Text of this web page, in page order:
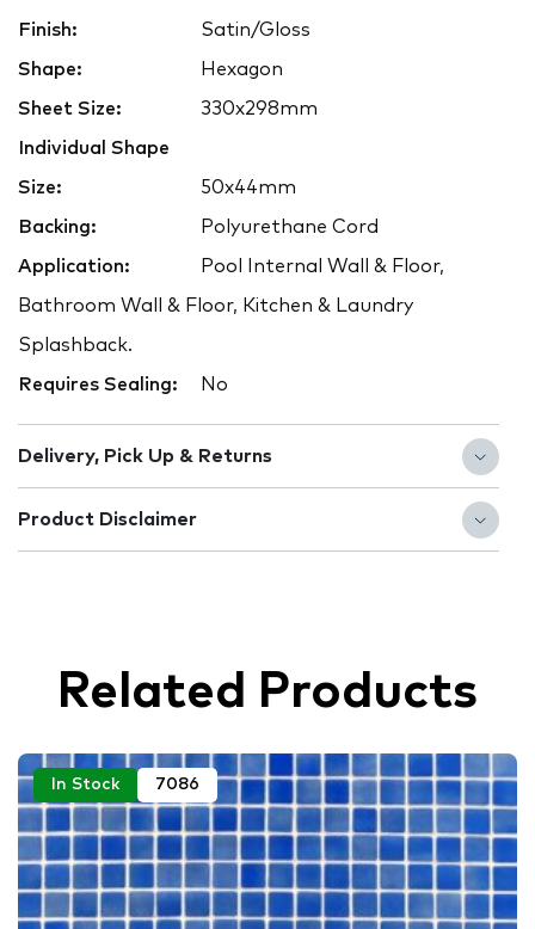
Finish: Satin/Gloss
Shape: Hexagon
Sheet Size: 330x298mm
Individual Shape
Size: 50x44mm
Backing: Polyurethane Cord
Application: Pool Internal Wall & Floor,
Bathroom Wall & Floor, Kitchen & Laundry
Splashback.
Requires Sealing: No
Delivery, Pick Up & Returns
Product Disclaimer
Related Products
In Stock 7086